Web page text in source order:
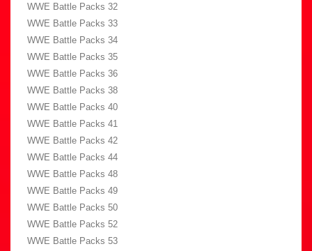
WWE Battle Packs 32
WWE Battle Packs 33
WWE Battle Packs 34
WWE Battle Packs 35
WWE Battle Packs 36
WWE Battle Packs 38
WWE Battle Packs 40
WWE Battle Packs 41
WWE Battle Packs 42
WWE Battle Packs 44
WWE Battle Packs 48
WWE Battle Packs 49
WWE Battle Packs 50
WWE Battle Packs 52
WWE Battle Packs 53